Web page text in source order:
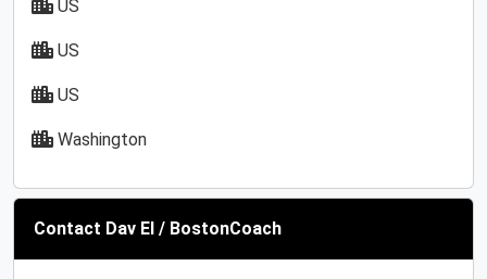
US
US
US
Washington
Contact Dav El / BostonCoach